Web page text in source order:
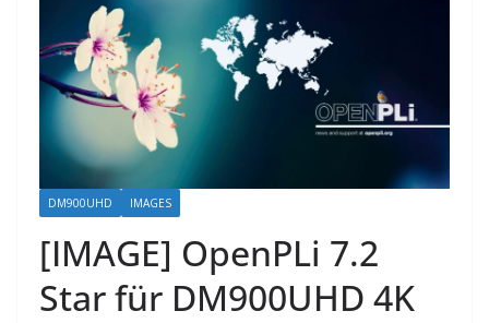
DM900UHD IMAGES
[IMAGE] OpenPLi 7.2
Star für DM900UHD 4K